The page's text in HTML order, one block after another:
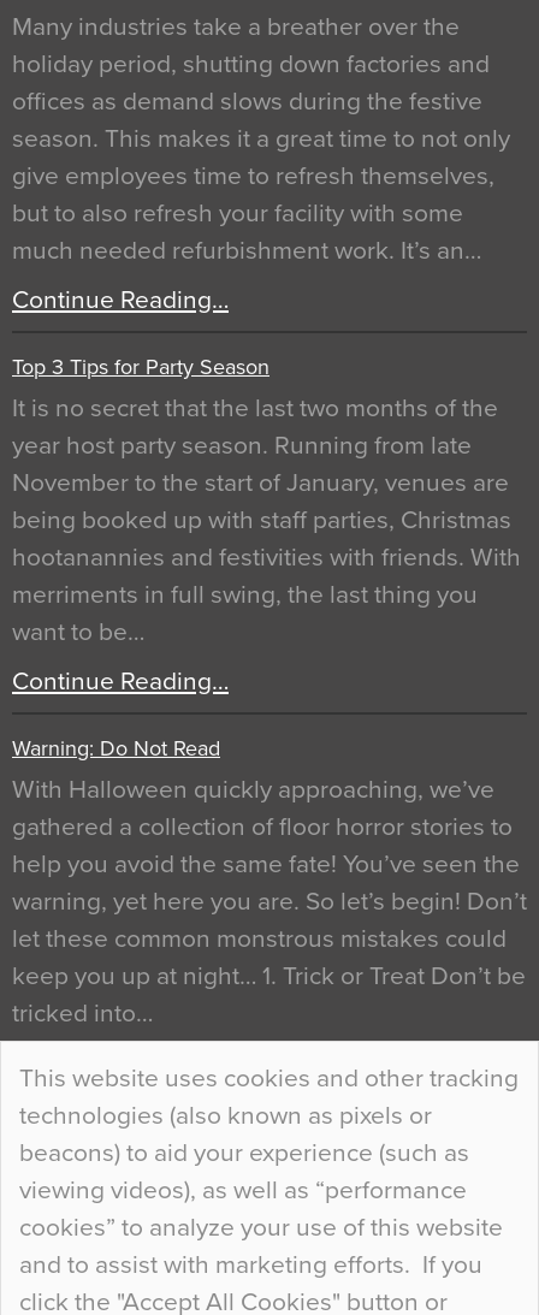
This website uses cookies and other tracking
technologies (also known as pixels or
beacons) to aid your experience (such as
viewing videos), as well as “performance
cookies” to analyze your use of this website
and to assist with marketing efforts. If you
click the "Accept All Cookies" button or
Many industries take a breather over the
holiday period, shutting down factories and
offices as demand slows during the festive
season. This makes it a great time to not only
give employees time to refresh themselves,
but to also refresh your facility with some
much needed refurbishment work. It’s an…
Continue Reading…
Top 3 Tips for Party Season
It is no secret that the last two months of the
year host party season. Running from late
November to the start of January, venues are
being booked up with staff parties, Christmas
hootanannies and festivities with friends. With
merriments in full swing, the last thing you
want to be…
Continue Reading…
Warning: Do Not Read
With Halloween quickly approaching, we’ve
gathered a collection of floor horror stories to
help you avoid the same fate! You’ve seen the
warning, yet here you are. So let’s begin! Don’t
let these common monstrous mistakes could
keep you up at night… 1. Trick or Treat Don’t be
tricked into…
Continue Reading…
Curious Colours and Uncanny Interiors
When specifying new floor materials there are
so many factors to consider that colour may be
at the bottom of the list. In fact, the majority of
people may not even notice the colour of the